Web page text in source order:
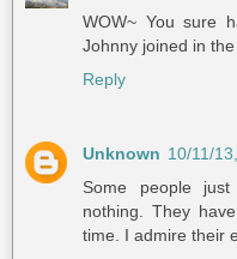
WOW~ You sure
Johnny joined in
Reply
Unknown 10/11/
Some people
nothing. They
time. I admire their